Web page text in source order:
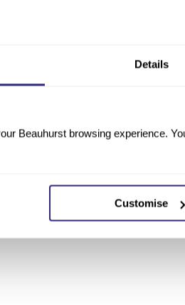
Details
Beauhurst browsing experience.
Customise